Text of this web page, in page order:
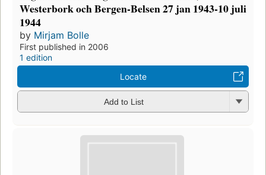
Westerbork och Bergen-Belsen 27 jan 1943-10 juli
1944
by Mirjam Bolle
First published in 2006
1 edition
Locate
Add to List